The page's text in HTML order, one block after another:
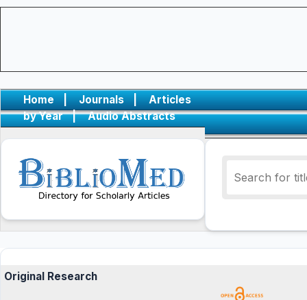
Home | Journals |
Articles
by Year
| Audio Abstracts
Original Research